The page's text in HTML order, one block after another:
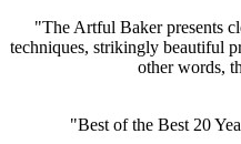
"The Artful Baker presents
techniques, strikingly beautiful
other words,
"Best of the Best 20